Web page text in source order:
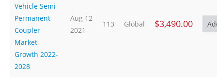
Vehicle Semi-
Permanent
Coupler
Market
Growth 2022-
2028
Aug 12
2021
113 Global $3,490.00